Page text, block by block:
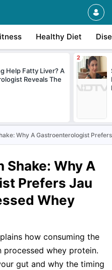
Healthy Diet
Help Fatty Liver? A
Reveals The
Why A Gastroenterologist
Shake: Why A
Prefers Jau
Whey
how consuming the
whey protein.
gut and why the timing